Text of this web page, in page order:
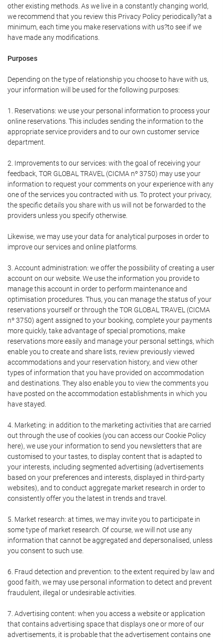
other existing methods. As we live in a constantly changing world,
we recommend that you review this Privacy Policy periodically?at a
minimum, each time you make reservations with us?to see if we
have made any modifications.
Purposes
Depending on the type of relationship you choose to have with us,
your information will be used for the following purposes:
1. Reservations: we use your personal information to process your
online reservations. This includes sending the information to the
appropriate service providers and to our own customer service
department.
2. Improvements to our services: with the goal of receiving your
feedback, TOR GLOBAL TRAVEL (CICMA nº 3750) may use your
information to request your comments on your experience with any
one of the services you contracted with us. To protect your privacy,
the specific details you share with us will not be forwarded to the
providers unless you specify otherwise.
Likewise, we may use your data for analytical purposes in order to
improve our services and online platforms.
3. Account administration: we offer the possibility of creating a user
account on our website. We use the information you provide to
manage this account in order to perform maintenance and
optimisation procedures. Thus, you can manage the status of your
reservations yourself or through the TOR GLOBAL TRAVEL (CICMA
nº 3750) agent assigned to your booking, complete your payments
more quickly, take advantage of special promotions, make
reservations more easily and manage your personal settings, which
enable you to create and share lists, review previously viewed
accommodations and your reservation history, and view other
types of information that you have provided on accommodation
and destinations. They also enable you to view the comments you
have posted on the accommodation establishments in which you
have stayed.
4. Marketing: in addition to the marketing activities that are carried
out through the use of cookies (you can access our Cookie Policy
here), we use your information to send you newsletters that are
customised to your tastes, to display content that is adapted to
your interests, including segmented advertising (advertisements
based on your preferences and interests, displayed in third-party
websites), and to conduct aggregate market research in order to
consistently offer you the latest in trends and travel.
5. Market research: at times, we may invite you to participate in
some type of market research. Of course, we will not use any
information that cannot be aggregated and depersonalised, unless
you consent to such use.
6. Fraud detection and prevention: to the extent required by law and
good faith, we may use personal information to detect and prevent
fraudulent, illegal or undesirable activities.
7. Advertising content: when you access a website or application
that contains advertising space that displays one or more of our
advertisements, it is probable that the advertisement contains one